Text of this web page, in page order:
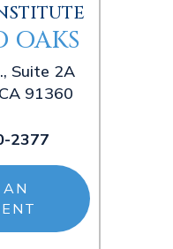
OAKS
Suite 2A
91360
2377